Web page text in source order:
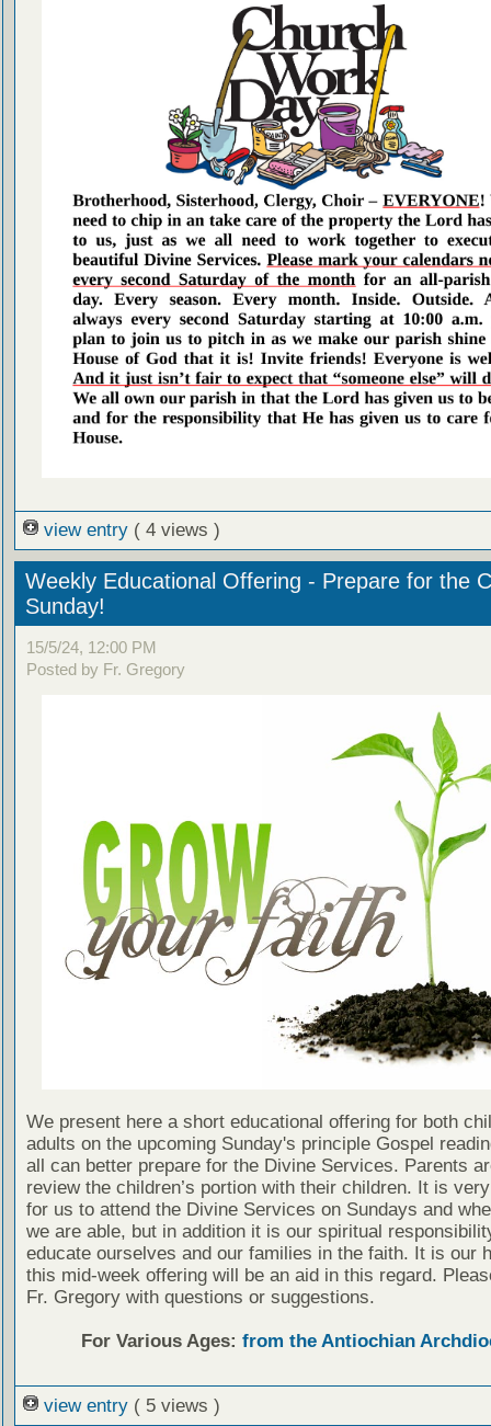
view entry ( 4 views )
Weekly Educational Offering - Prepare for the
Sunday!
15/5/24, 12:00 PM
Posted by Fr. Gregory
We present here a short educational offering for both
adults on the upcoming Sunday's principle Gospel
all can better prepare for the Divine Services. Parents
review the children’s portion with their children. It is
for us to attend the Divine Services on Sundays and
we are able, but in addition it is our spiritual
educate ourselves and our families in the faith. It is our
this mid-week offering will be an aid in this regard.
Fr. Gregory with questions or suggestions.
For Various Ages: from the Antiochian
view entry ( 5 views )